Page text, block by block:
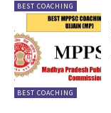
BEST COACHING
BEST COACHING